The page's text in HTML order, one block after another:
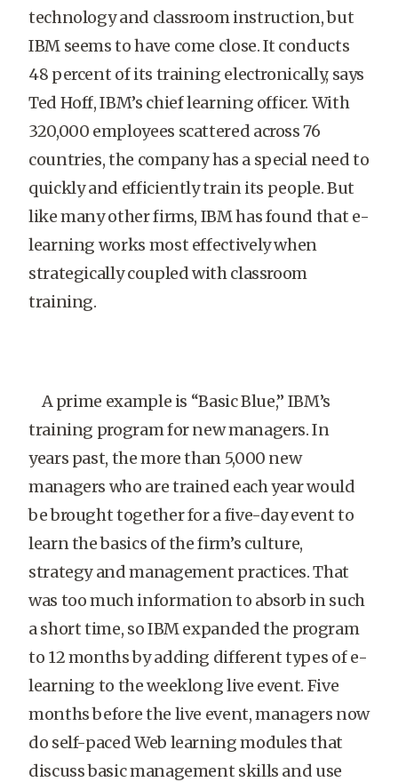
technology and classroom instruction, but
IBM seems to have come close. It conducts
48 percent of its training electronically, says
Ted Hoff, IBM’s chief learning officer. With
320,000 employees scattered across 76
countries, the company has a special need to
quickly and efficiently train its people. But
like many other firms, IBM has found that e-
learning works most effectively when
strategically coupled with classroom
training.
A prime example is “Basic Blue,” IBM’s
training program for new managers. In
years past, the more than 5,000 new
managers who are trained each year would
be brought together for a five-day event to
learn the basics of the firm’s culture,
strategy and management practices. That
was too much information to absorb in such
a short time, so IBM expanded the program
to 12 months by adding different types of e-
learning to the weeklong live event. Five
months before the live event, managers now
do self-paced Web learning modules that
discuss basic management skills and use